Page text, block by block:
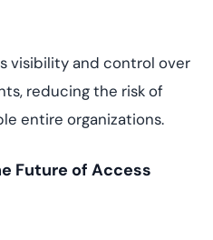
visibility and control over
reducing the risk of
entire organizations.
Future of Access